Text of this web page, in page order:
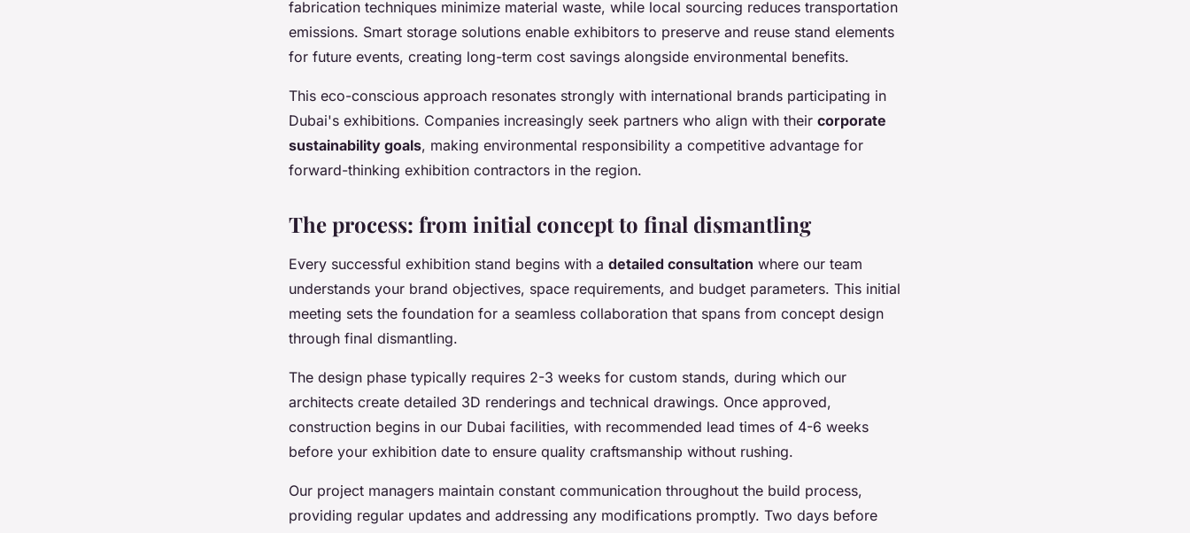
fabrication techniques minimize material waste, while local sourcing reduces transportation
emissions. Smart storage solutions enable exhibitors to preserve and reuse stand elements
for future events, creating long-term cost savings alongside environmental benefits.
This eco-conscious approach resonates strongly with international brands participating in
Dubai's exhibitions. Companies increasingly seek partners who align with their corporate
sustainability goals, making environmental responsibility a competitive advantage for
forward-thinking exhibition contractors in the region.
The process: from initial concept to final dismantling
Every successful exhibition stand begins with a detailed consultation where our team
understands your brand objectives, space requirements, and budget parameters. This initial
meeting sets the foundation for a seamless collaboration that spans from concept design
through final dismantling.
The design phase typically requires 2-3 weeks for custom stands, during which our
architects create detailed 3D renderings and technical drawings. Once approved,
construction begins in our Dubai facilities, with recommended lead times of 4-6 weeks
before your exhibition date to ensure quality craftsmanship without rushing.
Our project managers maintain constant communication throughout the build process,
providing regular updates and addressing any modifications promptly. Two days before